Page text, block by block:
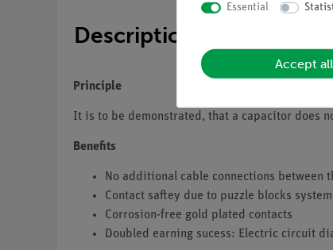
Description
Principle
It is to be demonstrated, that a capacitor does
Benefits
No additional cable connections between
Contact saftey due to puzzle blocks system
Corrosion-free gold plated contacts
Doubled earning sucess: Electric circuit
Essential
Accept all